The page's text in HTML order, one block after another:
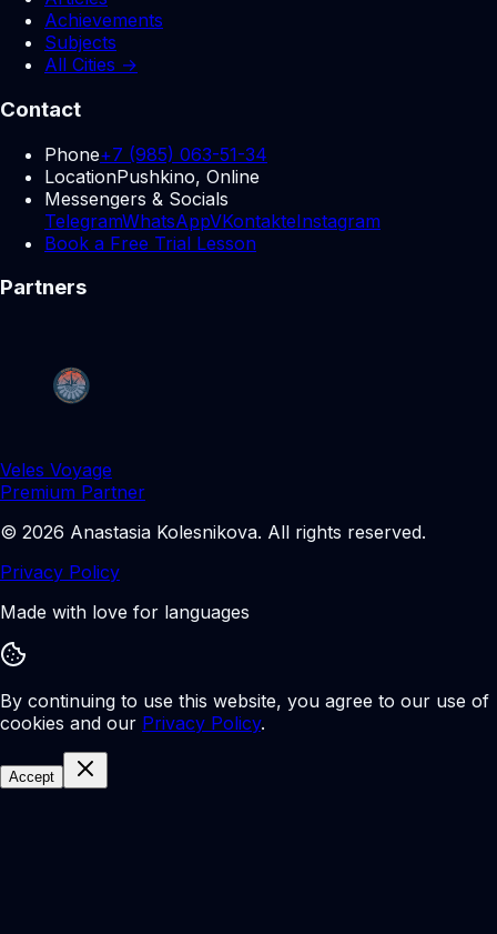
Achievements
Subjects
All Cities →
Contact
Phone+7 (985) 063-51-34
LocationPushkino, Online
Messengers & Socials
TelegramWhatsAppVKontakteInstagram
Book a Free Trial Lesson
Partners
Veles Voyage
Premium Partner
© 2026 Anastasia Kolesnikova. All rights reserved.
Privacy Policy
Made with love for languages
By continuing to use this website, you agree to our use of
cookies and our Privacy Policy.
Accept